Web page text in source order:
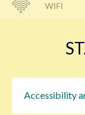
WIFI
Accessibility